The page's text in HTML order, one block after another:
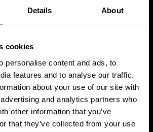
Details About
cookies
personalise content and ads, to
features and to analyse our traffic.
about your use of our site with
and analytics partners who
other information that you’ve
that they’ve collected from your use
Exposure Modes